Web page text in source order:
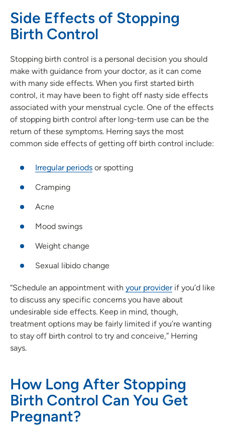
Side Effects of Stopping
Birth Control
Stopping birth control is a personal decision you should
make with guidance from your doctor, as it can come
with many side effects. When you first started birth
control, it may have been to fight off nasty side effects
associated with your menstrual cycle. One of the effects
of stopping birth control after long-term use can be the
return of these symptoms. Herring says the most
common side effects of getting off birth control include:
Irregular periods or spotting
Cramping
Acne
Mood swings
Weight change
Sexual libido change
“Schedule an appointment with your providerif you’d like
to discuss any specific concerns you have about
undesirable side effects. Keep in mind, though,
treatment options may be fairly limited if you’re wanting
to stay off birth control to try and conceive,” Herring
says.
How Long After Stopping
Birth Control Can You Get
Pregnant?